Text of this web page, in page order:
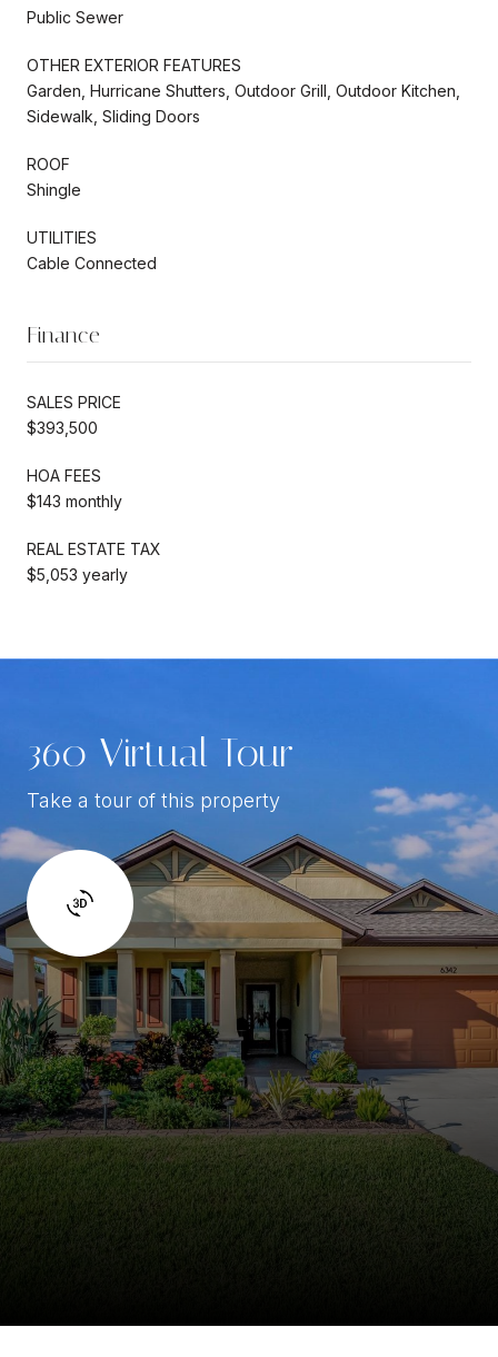
Public Sewer
OTHER EXTERIOR FEATURES
Garden, Hurricane Shutters, Outdoor Grill, Outdoor Kitchen,
Sidewalk, Sliding Doors
ROOF
Shingle
UTILITIES
Cable Connected
Finance
SALES PRICE
$393,500
HOA FEES
$143 monthly
REAL ESTATE TAX
$5,053 yearly
360 Virtual Tour
Take a tour of this property